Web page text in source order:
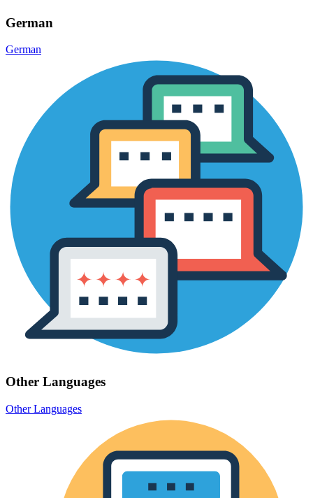
German
German
Other Languages
Other Languages